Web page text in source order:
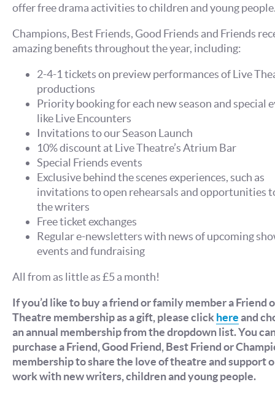
offer free drama activities to children and young
Champions, Best Friends, Good Friends and Friends
amazing benefits throughout the year, including:
2-4-1 tickets on preview performances of Live
productions
Priority booking for each new season and special
like Live Encounters
Invitations to our Season Launch
10% discount at Live Theatre’s Atrium Bar
Special Friends events
Exclusive behind the scenes experiences, such as
invitations to open rehearsals and opportunities
the writers
Free ticket exchanges
Regular e-newsletters with news of upcoming
events and fundraising
All from as little as £5 a month!
If you’d like to buy a friend or family member a Friend
Theatre membership as a gift, please clickhereand
an annual membership from the dropdown list. You
purchase a Friend, Good Friend, Best Friend or
membership to share the love of theatre and support
work with new writers, children and young people.